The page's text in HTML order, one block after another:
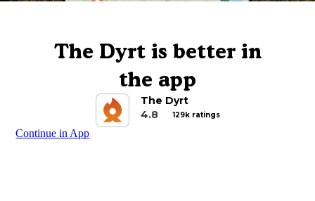
The Dyrt is better in
the app
The Dyrt
4.8
129k ratings
Continue in App